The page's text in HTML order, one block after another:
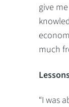
give
much
“I was